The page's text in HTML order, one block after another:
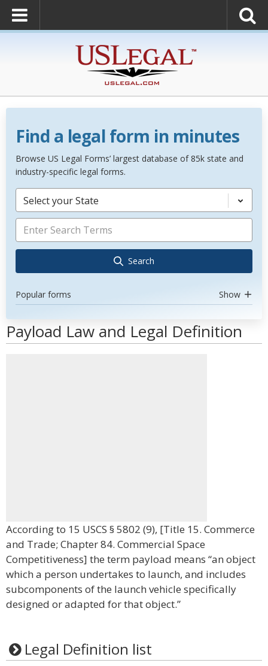
Find a legal form in minutes
Browse US Legal Forms’ largest database of 85k state and
industry-specific legal forms.
Select your State
Search
Popular forms Show
Payload Law and Legal Definition
According to 15 USCS § 5802 (9), [Title 15. Commerce
and Trade; Chapter 84. Commercial Space
Competitiveness] the term payload means “an object
which a person undertakes to launch, and includes
subcomponents of the launch vehicle specifically
designed or adapted for that object.”
Legal Definition list